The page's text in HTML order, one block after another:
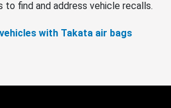
to find and address vehicle recalls.
with Takata air bags